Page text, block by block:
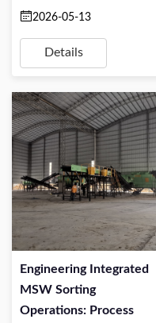
Resource Recovery
2026-05-13
Details
Engineering Integrated
MSW Sorting
Operations: Process